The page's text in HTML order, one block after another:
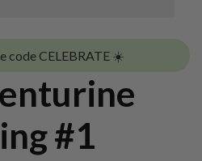
code CELEBRATE ☀️
#1